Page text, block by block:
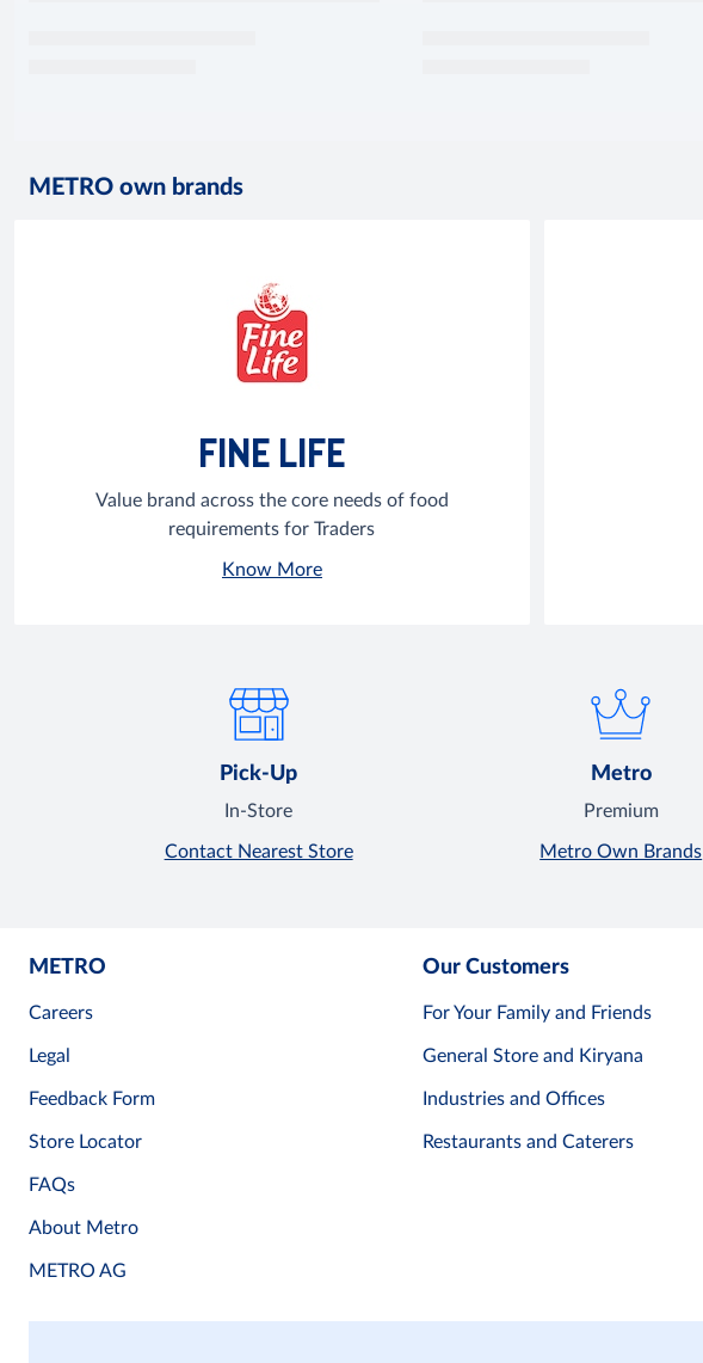
METRO own brands
FINE LIFE
Value brand across the core needs of food
requirements for Traders
Know More
Pick-Up
In-Store
Contact Nearest Store
Metro
Premium
Metro Own Brands
METRO
Careers
Legal
Feedback Form
Store Locator
FAQs
About Metro
METRO AG
Our Customers
For Your Family and Friends
General Store and Kiryana
Industries and Offices
Restaurants and Caterers